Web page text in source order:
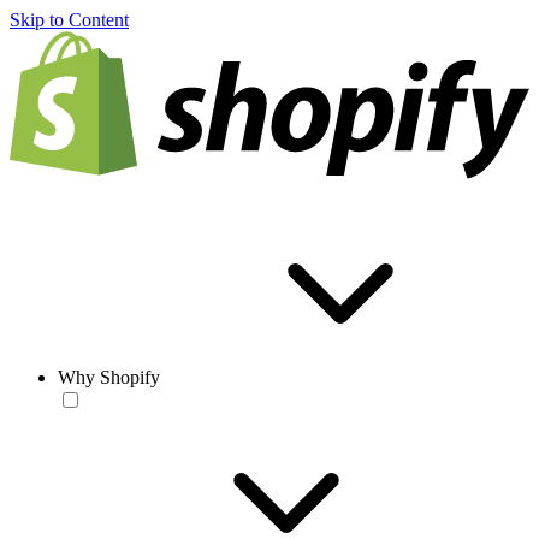
Skip to Content
Why Shopify